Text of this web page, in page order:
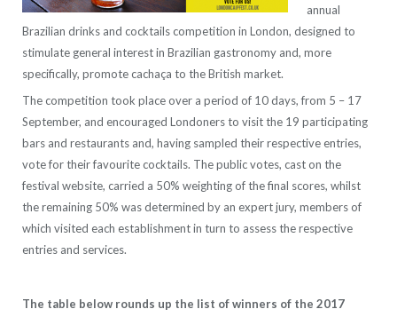
annual
Brazilian drinks and cocktails competition in London, designed to
stimulate general interest in Brazilian gastronomy and, more
specifically, promote cachaça to the British market.
The competition took place over a period of 10 days, from 5 – 17
September, and encouraged Londoners to visit the 19 participating
bars and restaurants and, having sampled their respective entries,
vote for their favourite cocktails. The public votes, cast on the
festival website, carried a 50% weighting of the final scores, whilst
the remaining 50% was determined by an expert jury, members of
which visited each establishment in turn to assess the respective
entries and services.
The table below rounds up the list of winners of the 2017